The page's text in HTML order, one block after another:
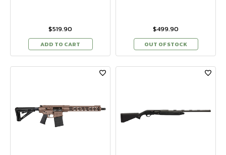
$519.90
ADD TO CART
$499.90
OUT OF STOCK